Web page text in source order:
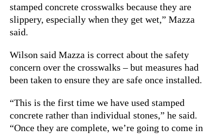
stamped concrete crosswalks because they are
slippery, especially when they get wet,” Mazza
said.
Wilson said Mazza is correct about the safety
concern over the crosswalks – but measures had
been taken to ensure they are safe once installed.
“This is the first time we have used stamped
concrete rather than individual stones,” he said.
“Once they are complete, we’re going to come in